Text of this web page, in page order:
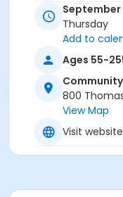
September
Thursday
Add to
Ages 55-
800
View Map
Visit website